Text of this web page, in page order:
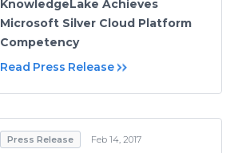
KnowledgeLake Achieves
Microsoft Silver Cloud Platform
Competency
Read Press Release
Press Release Feb 14, 2017